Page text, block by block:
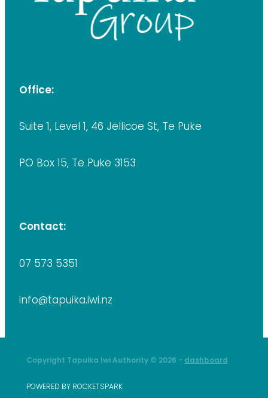
Office:
Suite 1, Level 1, 46 Jellicoe St, Te Puke
PO Box 15, Te Puke 3153
Contact:
07 573 5351
info@tapuika.iwi.nz
Copyright Tapuika Iwi Authority © 2026 - dashboard
POWERED BY ROCKETSPARK